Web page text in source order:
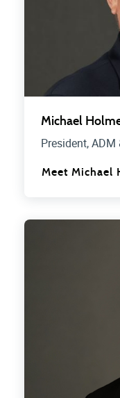
Michael
President,
Meet Michael